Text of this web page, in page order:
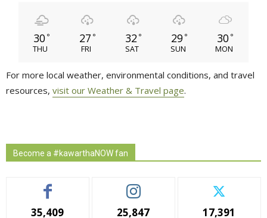
30 °
THU
27 °
FRI
32 °
SAT
29 °
SUN
30 °
MON
For more local weather, environmental conditions, and travel
resources, visit our Weather & Travel page.
Become a #kawarthaNOW fan
35,409 25,847 17,391